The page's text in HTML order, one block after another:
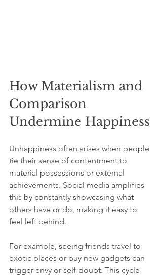
How Materialism and
Comparison
Undermine Happiness
Unhappiness often arises when people
tie their sense of contentment to
material possessions or external
achievements. Social media amplifies
this by constantly showcasing what
others have or do, making it easy to
feel left behind.
For example, seeing friends travel to
exotic places or buy new gadgets can
trigger envy or self-doubt. This cycle